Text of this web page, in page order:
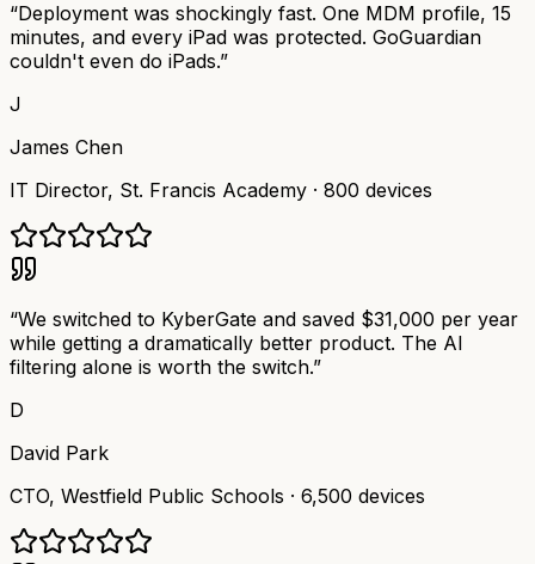
“Deployment was shockingly fast. One MDM profile, 15
minutes, and every iPad was protected. GoGuardian
couldn't even do iPads.”
J
James Chen
IT Director, St. Francis Academy · 800 devices
“We switched to KyberGate and saved $31,000 per year
while getting a dramatically better product. The AI
filtering alone is worth the switch.”
D
David Park
CTO, Westfield Public Schools · 6,500 devices